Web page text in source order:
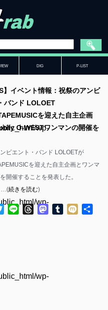
DIG P-LIST
wp-
wp-
wp-
】イベント情報：祝祭のアンビ
バンド LOLOET
を迎えた自主企画
O-WESTワンマンの開催を
ビエント・バンド LOLOETが
を迎えた自主企画とワンマ
開催することを発表した。
続きを読む)
Twitter
Line ThreadsMastodon
Tumblr
Mixi